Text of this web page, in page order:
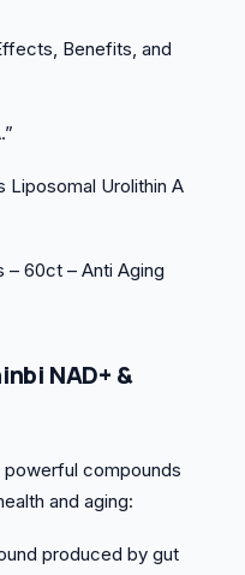
Benefits, and
Liposomal Urolithin A
– 60ct – Anti Aging
NAD+ &
compounds
and aging:
produced by gut